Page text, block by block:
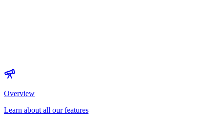
Overview
Learn about all our features